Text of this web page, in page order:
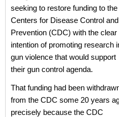
seeking to restore funding to the
Centers for Disease Control and
Prevention (CDC) with the clear
intention of promoting research
gun violence that would support
their gun control agenda.
That funding had been
from the CDC some 20 years
precisely because the CDC